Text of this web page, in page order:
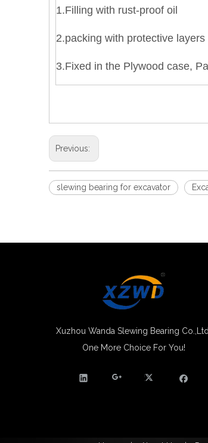
1.Filling with rust-proof oil
2.packing with protective layers
3.Fixed in the Plywood case,
Previous:
slewing bearing for excavator
Xuzhou Wanda Slewing Bearing Co.,Ltd.
One More Choice For You!